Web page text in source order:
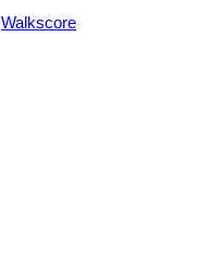
Walkscore